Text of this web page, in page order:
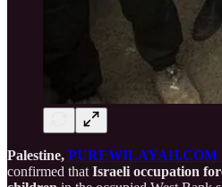
Palestine, PUREWILAYAH.COM
confirmed that Israeli occupation